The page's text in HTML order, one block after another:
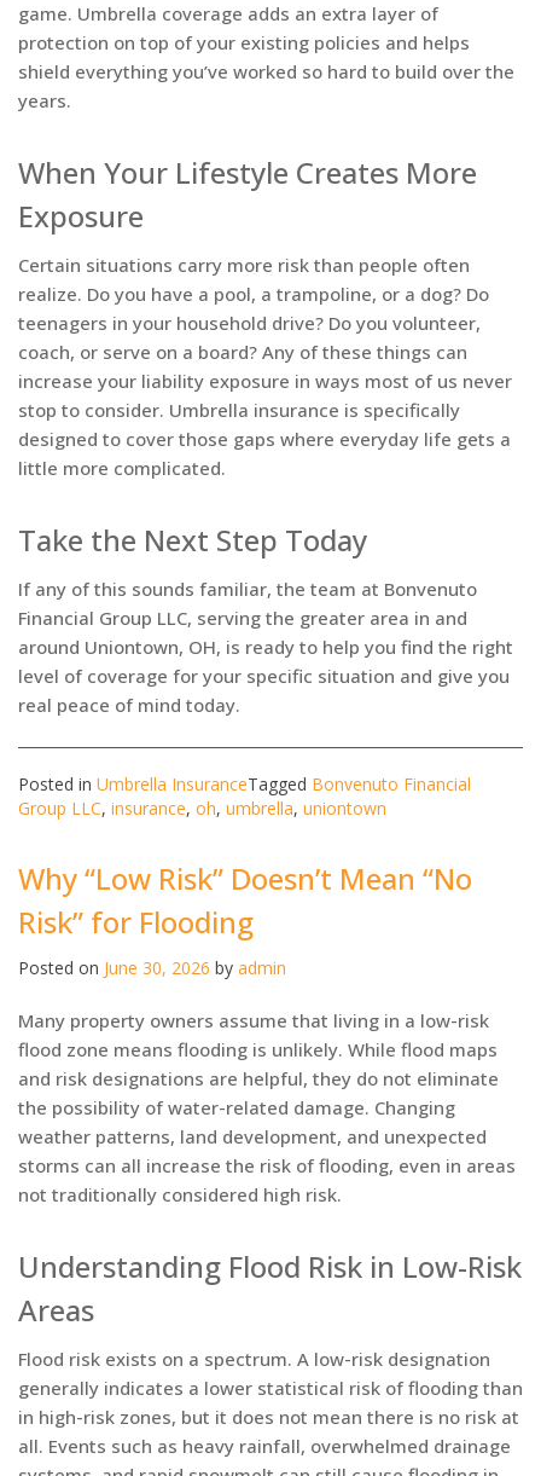
game. Umbrella coverage adds an extra layer of
protection on top of your existing policies and helps
shield everything you’ve worked so hard to build over the
years.
When Your Lifestyle Creates More
Exposure
Certain situations carry more risk than people often
realize. Do you have a pool, a trampoline, or a dog? Do
teenagers in your household drive? Do you volunteer,
coach, or serve on a board? Any of these things can
increase your liability exposure in ways most of us never
stop to consider. Umbrella insurance is specifically
designed to cover those gaps where everyday life gets a
little more complicated.
Take the Next Step Today
If any of this sounds familiar, the team at Bonvenuto
Financial Group LLC, serving the greater area in and
around Uniontown, OH, is ready to help you find the right
level of coverage for your specific situation and give you
real peace of mind today.
Posted in Umbrella InsuranceTagged Bonvenuto Financial
Group LLC, insurance, oh, umbrella, uniontown
Why “Low Risk” Doesn’t Mean “No
Risk” for Flooding
Posted on June 30, 2026 by admin
Many property owners assume that living in a low-risk
flood zone means flooding is unlikely. While flood maps
and risk designations are helpful, they do not eliminate
the possibility of water-related damage. Changing
weather patterns, land development, and unexpected
storms can all increase the risk of flooding, even in areas
not traditionally considered high risk.
Understanding Flood Risk in Low-Risk
Areas
Flood risk exists on a spectrum. A low-risk designation
generally indicates a lower statistical risk of flooding than
in high-risk zones, but it does not mean there is no risk at
all. Events such as heavy rainfall, overwhelmed drainage